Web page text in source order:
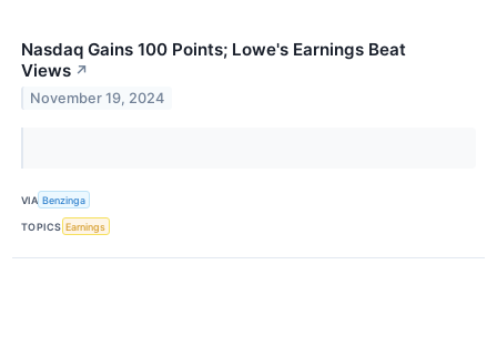
Nasdaq Gains 100 Points; Lowe's Earnings Beat
Views ↗
November 19, 2024
VIA Benzinga
TOPICS Earnings